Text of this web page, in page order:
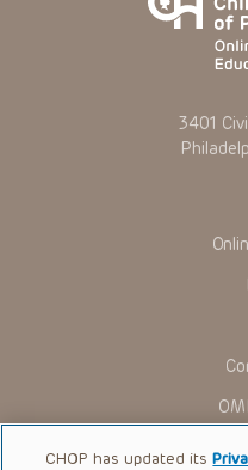
3401
CHOP has updated its